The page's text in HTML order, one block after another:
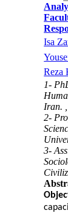
Isa
Reza
1-
Iran.
2-
3-